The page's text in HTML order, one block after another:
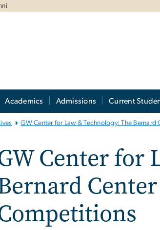
Academics Admissions Current
GW Center for Law & Technology: The Bernard
Center for